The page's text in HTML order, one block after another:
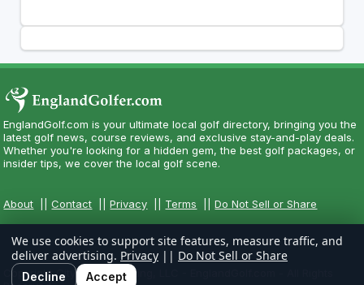
EnglandGolf.com is your ultimate local golf directory, bringing you the
latest golf news, course reviews, and exclusive stay-and-play deals.
Whether you're looking for a hidden gem, the best golf packages, or
insider tips, we cover the local golf scene.
About ||Contact ||Privacy Terms ||Do Not Sell or Share
Copyright CityCom Marketing, LLC - EnglandGolf.com - All Rights
We use cookies to support site features, measure traffic, and
deliver advertising. Privacy || Do Not Sell or Share
Decline Accept